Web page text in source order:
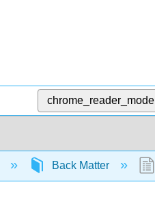
chrome_reader_mode
Back Matter